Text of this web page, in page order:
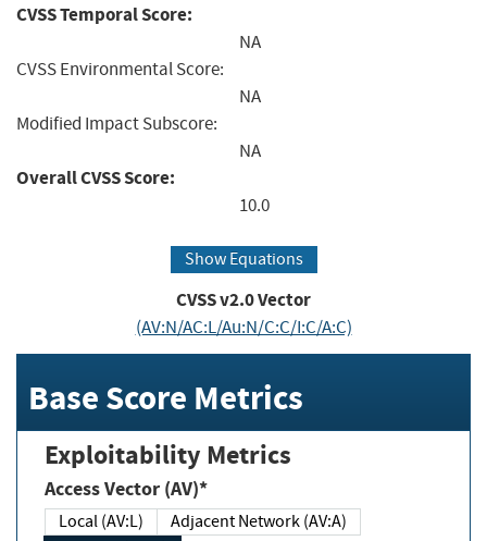
CVSS Temporal Score:
NA
CVSS Environmental Score:
NA
Modified Impact Subscore:
NA
Overall CVSS Score:
10.0
Show Equations
CVSS v2.0 Vector
(AV:N/AC:L/Au:N/C:C/I:C/A:C)
Base Score Metrics
Exploitability Metrics
Access Vector (AV)*
Local (AV:L)
Adjacent Network (AV:A)